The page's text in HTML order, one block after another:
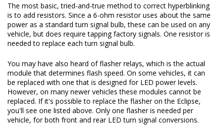
The most basic, tried-and-true method to correct hyperblinking
is to add resistors. Since a 6-ohm resistor uses about the same
power as a standard turn signal bulb, these can be used on any
vehicle, but does require tapping factory signals. One resistor is
needed to replace each turn signal bulb.
You may have also heard of flasher relays, which is the actual
module that determines flash speed. On some vehicles, it can
be replaced with one that is designed for LED power levels.
However, on many newer vehicles these modules cannot be
replaced. If it's possible to replace the flasher on the Eclipse,
you'll see one listed above. Only one flasher is needed per
vehicle, for both front and rear LED turn signal conversions.